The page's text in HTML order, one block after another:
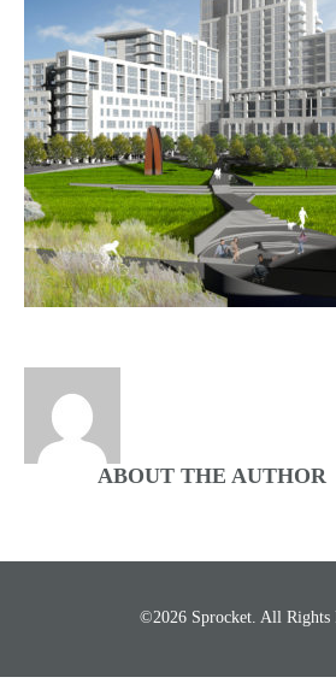
ABOUT THE AUTHOR
©2026 Sprocket. All Rights